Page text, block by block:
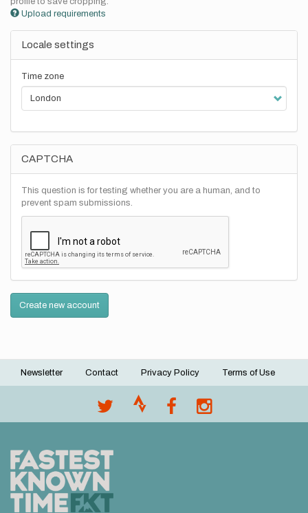
Upload requirements
Locale settings
Time zone
CAPTCHA
This question is for testing whether you are a human, and to
prevent spam submissions.
Create new account
Footer
Newsletter Contact Privacy Policy Terms of Use